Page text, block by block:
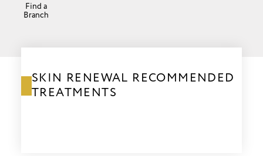
Find a
Branch
SKIN RENEWAL RECOMMENDED
TREATMENTS